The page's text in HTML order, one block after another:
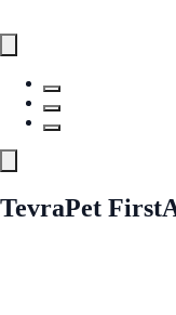
TevraPet